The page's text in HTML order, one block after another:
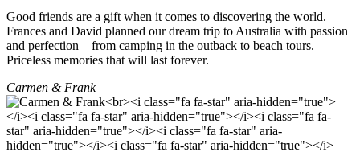
Good friends are a gift when it comes to discovering the world.
Frances and David planned our dream trip to Australia with passion
and perfection—from camping in the outback to beach tours.
Priceless memories that will last forever.
Carmen & Frank